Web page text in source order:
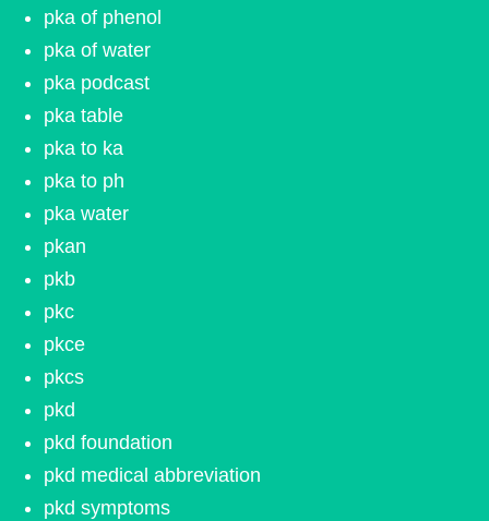
pka of phenol
pka of water
pka podcast
pka table
pka to ka
pka to ph
pka water
pkan
pkb
pkc
pkce
pkcs
pkd
pkd foundation
pkd medical abbreviation
pkd symptoms